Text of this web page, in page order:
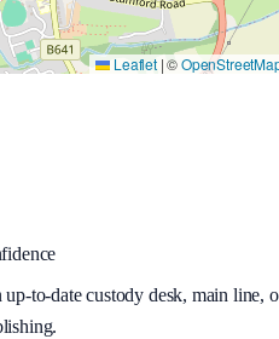
Leaflet |©
up-to-date custody desk, main line,